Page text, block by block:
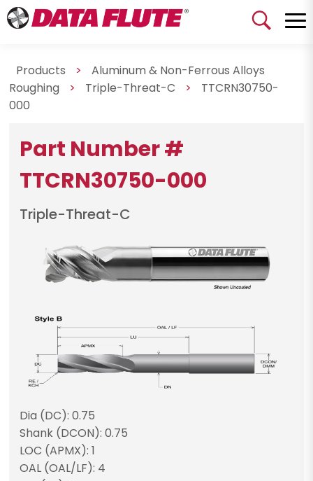
Products >
Aluminum & Non-Ferrous Alloys
Roughing
> Triple-Threat-C >
TTCRN30750-
000
Part Number #
TTCRN30750-000
Triple-Threat-C
Dia (DC): 0.75
Shank (DCON): 0.75
LOC (APMX): 1
OAL (OAL/LF): 4